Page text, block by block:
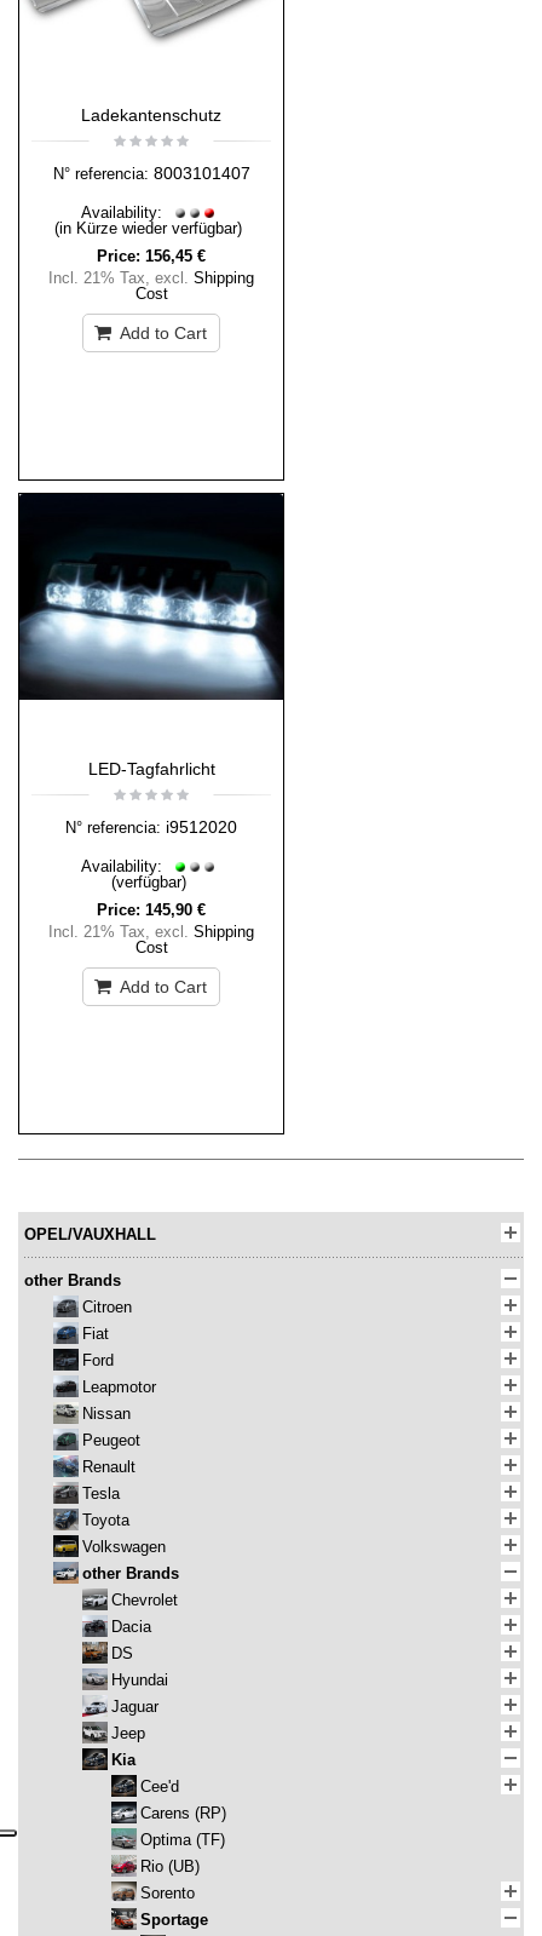
Ladekantenschutz
N° referencia: 8003101407
Availability:
(in Kürze wieder verfügbar)
Price: 156,45 €
Incl. 21% Tax, excl. Shipping
Cost
Add to Cart
LED-Tagfahrlicht
N° referencia: i9512020
Availability:
(verfügbar)
Price: 145,90 €
Incl. 21% Tax, excl. Shipping
Cost
Add to Cart
OPEL/VAUXHALL
other Brands
Citroen
Fiat
Ford
Leapmotor
Nissan
Peugeot
Renault
Tesla
Toyota
Volkswagen
other Brands
Chevrolet
Dacia
DS
Hyundai
Jaguar
Jeep
Kia
Cee'd
Carens (RP)
Optima (TF)
Rio (UB)
Sorento
Sportage